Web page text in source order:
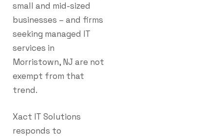
small and mid-sized
businesses – and firms
seeking managed IT
services in
Morristown, NJ are not
exempt from that
trend.
Xact IT Solutions
responds to